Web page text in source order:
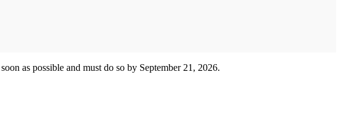
as possible and must do so by September 21, 2026.